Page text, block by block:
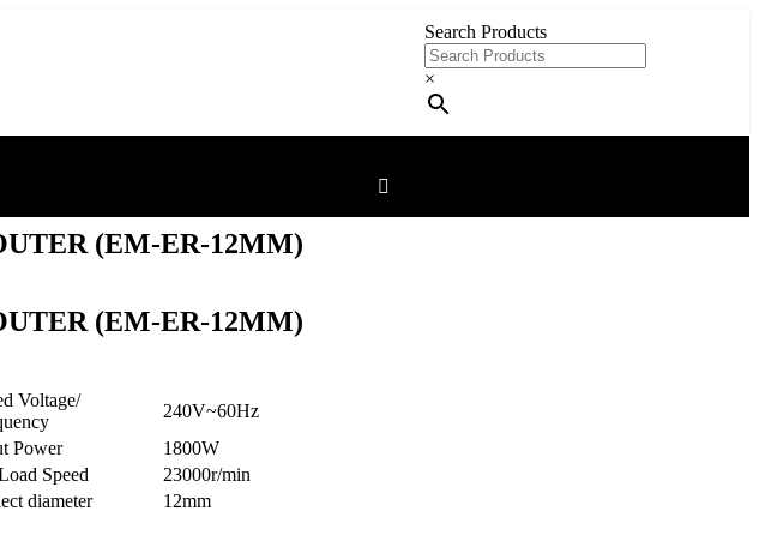
Search Products
×
(EM-ER-12MM)
(EM-ER-12MM)
Voltage/
240V~60Hz
Power
1800W
Speed
23000r/min
diameter
12mm